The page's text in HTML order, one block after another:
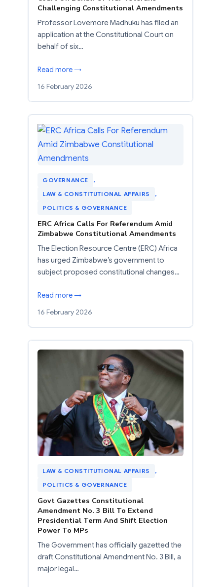
Challenging Constitutional Amendments
Professor Lovemore Madhuku has filed an
application at the Constitutional Court on
behalf of six…
Read more →
16 February 2026
GOVERNANCE
,
LAW & CONSTITUTIONAL AFFAIRS
,
POLITICS & GOVERNANCE
ERC Africa Calls For Referendum Amid
Zimbabwe Constitutional Amendments
The Election Resource Centre (ERC) Africa
has urged Zimbabwe’s government to
subject proposed constitutional changes…
Read more →
16 February 2026
LAW & CONSTITUTIONAL AFFAIRS
,
POLITICS & GOVERNANCE
Govt Gazettes Constitutional
Amendment No. 3 Bill To Extend
Presidential Term And Shift Election
Power To MPs
The Government has officially gazetted the
draft Constitutional Amendment No. 3 Bill, a
major legal…